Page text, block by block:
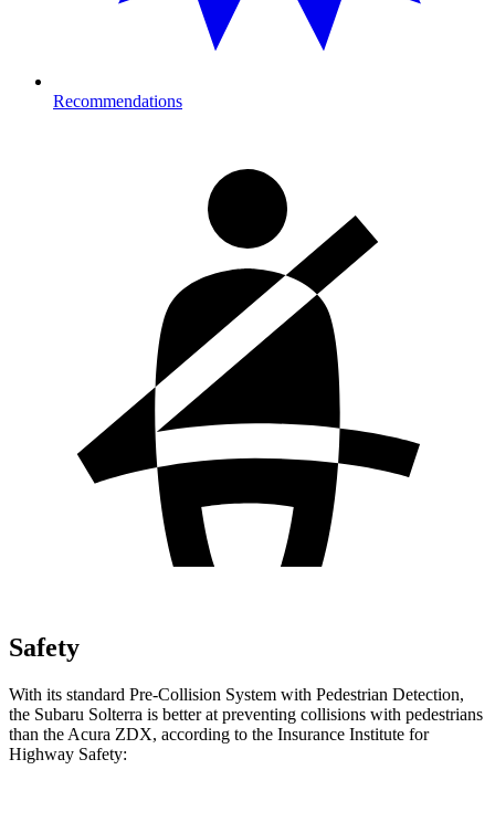
Recommendations
Safety
With its standard Pre-Collision System with Pedestrian Detection,
the Subaru Solterra is better at preventing collisions with pedestrians
than the Acura ZDX, according to the Insurance Institute for
Highway Safety: